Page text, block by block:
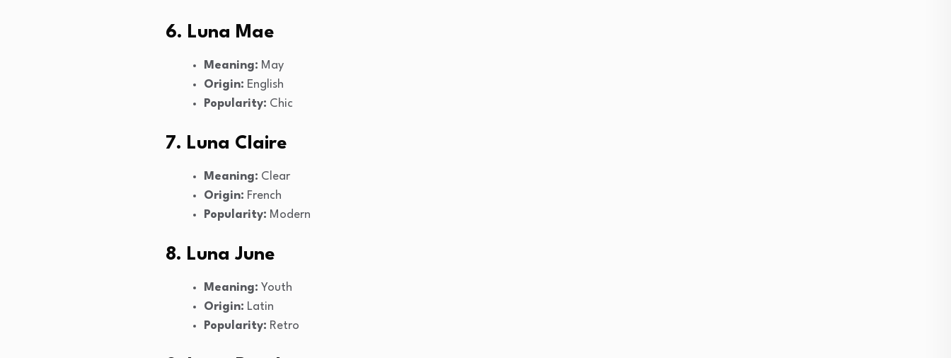
6. Luna Mae
Meaning: May
Origin: English
Popularity: Chic
7. Luna Claire
Meaning: Clear
Origin: French
Popularity: Modern
8. Luna June
Meaning: Youth
Origin: Latin
Popularity: Retro